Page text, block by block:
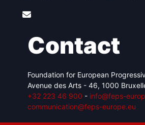
Contact
Foundation for European
Avenue des Arts - 46, 1000
+32 223 46 900 - info@feps-
communication@feps-europe.eu